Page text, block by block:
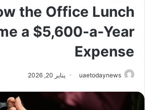
the Office Lunch
a $5,600-a-Year
Expense
uaetodaynews يناير 20, 2026